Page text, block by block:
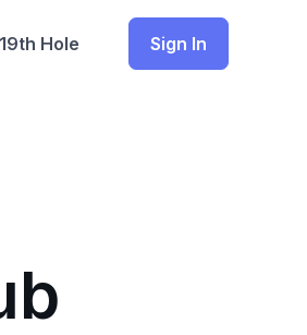
Hole Sign In